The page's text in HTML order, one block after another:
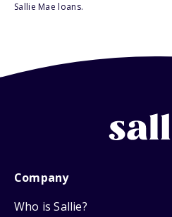
Sallie Mae loans.
Company
Who is Sallie?